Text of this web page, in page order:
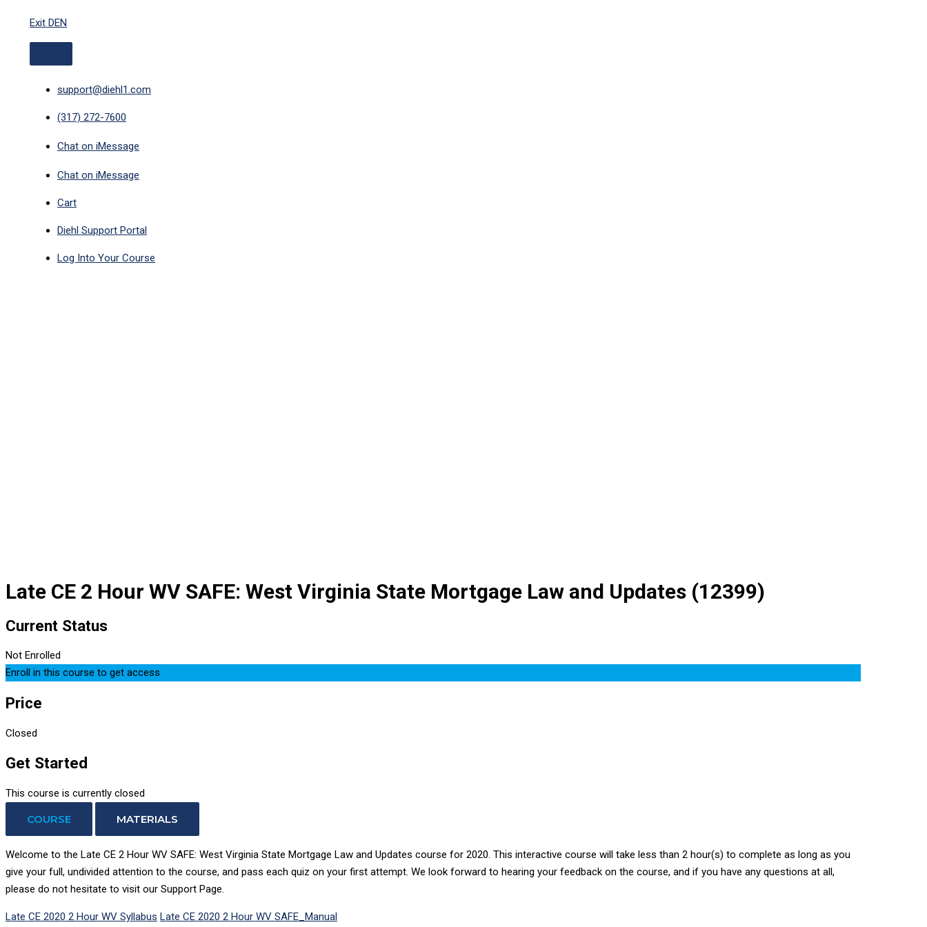
content
Exit DEN
support@diehl1.com
(317) 272-7600
Chat on iMessage
Chat on iMessage
Cart
Diehl Support Portal
Log Into Your Course
Late CE 2 Hour WV SAFE: West Virginia State Mortgage Law and Updates (12399)
Current Status
Not Enrolled
Enroll in this course to get access
Price
Closed
Get Started
This course is currently closed
COURSE MATERIALS
Welcome to the Late CE 2 Hour WV SAFE: West Virginia State Mortgage Law and Updates course for 2020. This interactive course will take less than 2 hour(s) to complete as long as you
give your full, undivided attention to the course, and pass each quiz on your first attempt. We look forward to hearing your feedback on the course, and if you have any questions at all,
please do not hesitate to visit our Support Page.
Late CE 2020 2 Hour WV Syllabus Late CE 2020 2 Hour WV SAFE_Manual